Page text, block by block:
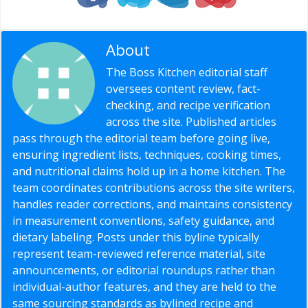
About
The Boss Kitchen editorial staff
oversees content review, fact-
checking, and recipe verification
across the site. Published articles
pass through the editorial team before going live,
ensuring ingredient lists, techniques, cooking times,
and nutritional claims hold up in a home kitchen. The
team coordinates contributions across the site writers,
handles reader corrections, and maintains consistency
in measurement conventions, safety guidance, and
dietary labeling. Posts under this byline typically
represent team-reviewed reference material, site
announcements, or editorial roundups rather than
individual-author features, and they are held to the
same sourcing standards as bylined recipe and